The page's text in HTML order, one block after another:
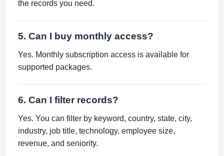
the records you need.
5. Can I buy monthly access?
Yes. Monthly subscription access is available for
supported packages.
6. Can I filter records?
Yes. You can filter by keyword, country, state, city,
industry, job title, technology, employee size,
revenue, and seniority.